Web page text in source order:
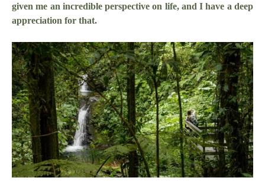
given me an incredible perspective on life, and I have a deep
appreciation for that.